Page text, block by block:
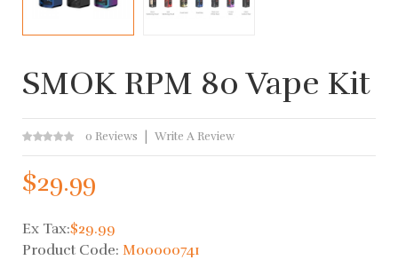
SMOK RPM 80 Vape Kit
0 Reviews Write A Review
$29.99
Ex Tax:$29.99
Product Code: M00000741